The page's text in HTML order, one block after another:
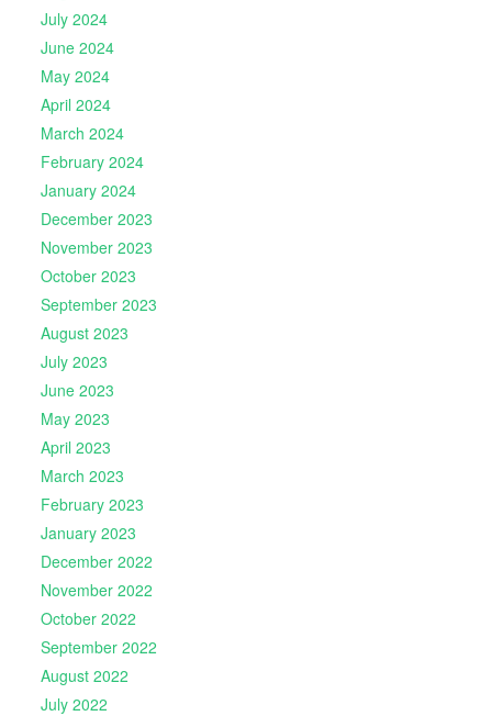
July 2024
June 2024
May 2024
April 2024
March 2024
February 2024
January 2024
December 2023
November 2023
October 2023
September 2023
August 2023
July 2023
June 2023
May 2023
April 2023
March 2023
February 2023
January 2023
December 2022
November 2022
October 2022
September 2022
August 2022
July 2022